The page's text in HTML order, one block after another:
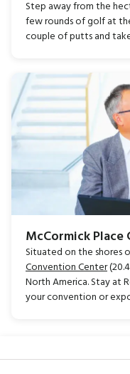
Step away from the
few rounds of golf at the
couple of putts and
McCormick
Situated on the shores
Convention Center
North America. Stay at
your convention or